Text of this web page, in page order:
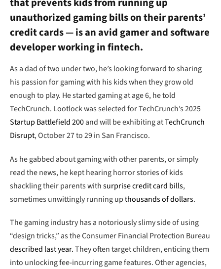
unauthorized gaming bills on their parents’
credit cards — is an avid gamer and software
developer working in fintech.
As a dad of two under two, he’s looking forward to sharing
his passion for gaming with his kids when they grow old
enough to play. He started gaming at age 6, he told
TechCrunch. Lootlock was selected for TechCrunch’s 2025
Startup Battlefield 200and will be exhibiting atTechCrunch
Disrupt, October 27 to 29 in San Francisco.
As he gabbed about gaming with other parents, or simply
read the news, he kept hearing horror stories of kids
shackling their parents withsurprise credit card bills,
sometimes unwittingly running upthousands of dollars.
The gaming industry has a notoriously slimy side of using
“design tricks,” as the Consumer Financial Protection Bureau
described last year.They often target children, enticing them
into unlocking fee-incurring game features. Other agencies,